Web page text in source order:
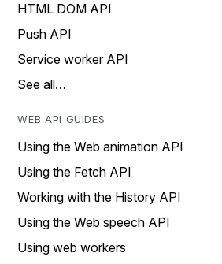
HTML DOM API
Push API
Service worker API
See all…
WEB API GUIDES
Using the Web animation API
Using the Fetch API
Working with the History API
Using the Web speech API
Using web workers